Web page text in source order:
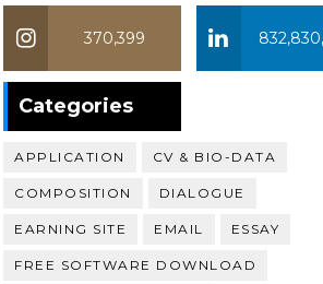
370,399
Categories
APPLICATION CV & BIO-DATA
COMPOSITION DIALOGUE
EARNING SITE EMAIL ESSAY
FREE SOFTWARE DOWNLOAD